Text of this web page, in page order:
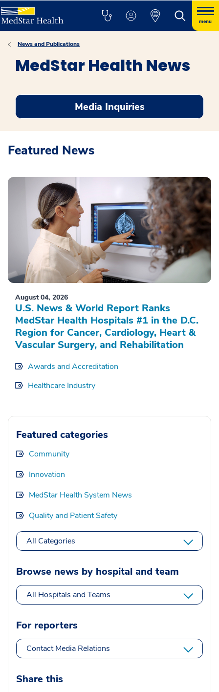
menu
News and Publications
MedStar Health News
Media Inquiries
Featured News
August 04, 2026
U.S. News & World Report Ranks
MedStar Health Hospitals #1 in the D.C.
Region for Cancer, Cardiology, Heart &
Vascular Surgery, and Rehabilitation
Awards and Accreditation
Healthcare Industry
Featured categories
Community
Innovation
MedStar Health System News
Quality and Patient Safety
All Categories
Browse news by hospital and team
All Hospitals and Teams
For reporters
Contact Media Relations
Share this